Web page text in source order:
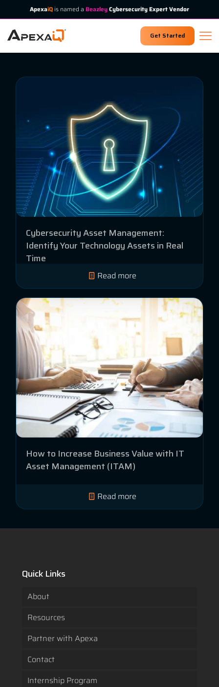
ApexaiQ is named a BeazleyCybersecurity Expert Vendor
Get Started
Cybersecurity Asset Management:
Identify Your Technology Assets in Real
Time
Read more
How to Increase Business Value with IT
Asset Management (ITAM)
Read more
Quick Links
About
Resources
Partner with Apexa
Contact
Internship Program